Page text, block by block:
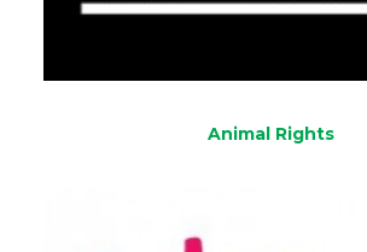
Animal Rights